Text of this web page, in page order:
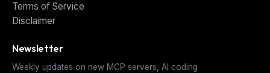
Terms of Service
Disclaimer
Newsletter
Weekly updates on new MCP servers, AI coding